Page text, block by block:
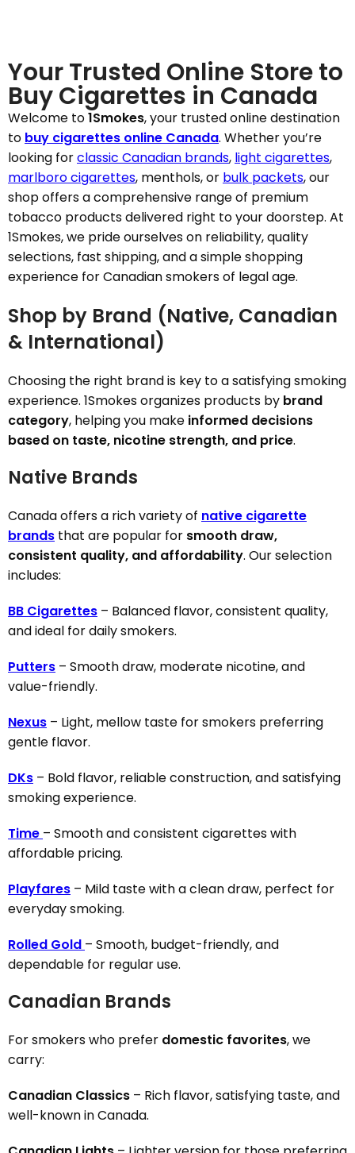
Your Trusted Online Store to
Buy Cigarettes in Canada
Welcome to1Smokes, your trusted online destination
to buy cigarettes online Canada. Whether you’re
looking forclassic Canadian brands, light cigarettes,
marlboro cigarettes, menthols, or bulk packets, our
shop offers a comprehensive range of premium
tobacco products delivered right to your doorstep. At
1Smokes, we pride ourselves on reliability, quality
selections, fast shipping, and a simple shopping
experience for Canadian smokers of legal age.
Shop by Brand (Native, Canadian
& International)
Choosing the right brand is key to a satisfying smoking
experience. 1Smokes organizes products by brand
category, helping you make informed decisions
based on taste, nicotine strength, and price.
Native Brands
Canada offers a rich variety of native cigarette
brands that are popular for smooth draw,
consistent quality, and affordability. Our selection
includes:
BB Cigarettes – Balanced flavor, consistent quality,
and ideal for daily smokers.
Putters – Smooth draw, moderate nicotine, and
value-friendly.
Nexus – Light, mellow taste for smokers preferring
gentle flavor.
DKs – Bold flavor, reliable construction, and satisfying
smoking experience.
Time – Smooth and consistent cigarettes with
affordable pricing.
Playfares – Mild taste with a clean draw, perfect for
everyday smoking.
Rolled Gold – Smooth, budget-friendly, and
dependable for regular use.
Canadian Brands
For smokers who prefer domestic favorites, we
carry:
Canadian Classics – Rich flavor, satisfying taste, and
well-known in Canada.